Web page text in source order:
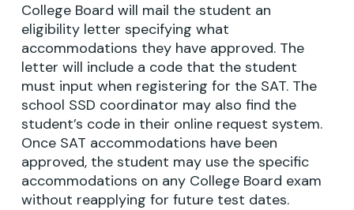
College Board will mail the student an
eligibility letter specifying what
accommodations they have approved. The
letter will include a code that the student
must input when registering for the SAT. The
school SSD coordinator may also find the
student’s code in their online request system.
Once SAT accommodations have been
approved, the student may use the specific
accommodations on any College Board exam
without reapplying for future test dates.